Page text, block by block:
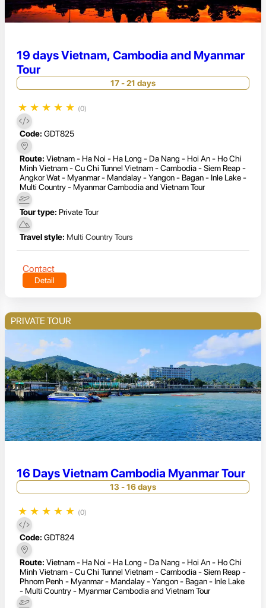
19 days Vietnam, Cambodia and Myanmar
Tour
17 - 21 days
★ ★ ★ ★ ★ (0)
Code: GDT825
Route: Vietnam - Ha Noi - Ha Long - Da Nang - Hoi An - Ho Chi
Minh Vietnam - Cu Chi Tunnel Vietnam - Cambodia - Siem Reap -
Angkor Wat - Myanmar - Mandalay - Yangon - Bagan - Inle Lake -
Multi Country - Myanmar Cambodia and Vietnam Tour
Tour type: Private Tour
Travel style: Multi Country Tours
Contact
Detail
PRIVATE TOUR
16 Days Vietnam Cambodia Myanmar Tour
13 - 16 days
★ ★ ★ ★ ★ (0)
Code: GDT824
Route: Vietnam - Ha Noi - Ha Long - Da Nang - Hoi An - Ho Chi
Minh Vietnam - Cu Chi Tunnel Vietnam - Cambodia - Siem Reap -
Phnom Penh - Myanmar - Mandalay - Yangon - Bagan - Inle Lake
- Multi Country - Myanmar Cambodia and Vietnam Tour